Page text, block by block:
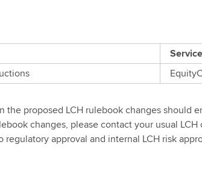
proposed LCH rulebook changes should
changes, please contact your usual
approval and internal LCH risk